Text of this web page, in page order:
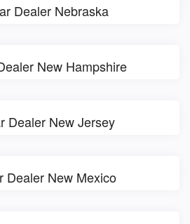
Dealer Nebraska
New Hampshire
Dealer New Jersey
Dealer New Mexico